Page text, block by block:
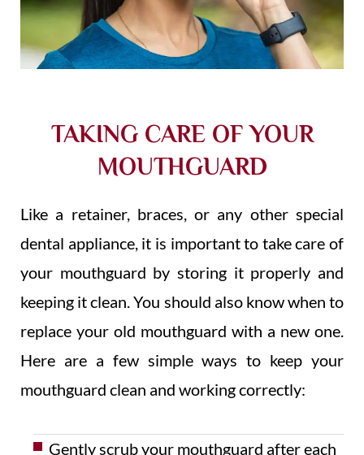
TAKING CARE OF YOUR
MOUTHGUARD
Like a retainer, braces, or any other special
dental appliance, it is important to take care of
your mouthguard by storing it properly and
keeping it clean. You should also know when to
replace your old mouthguard with a new one.
Here are a few simple ways to keep your
mouthguard clean and working correctly:
Gently scrub your mouthguard after each